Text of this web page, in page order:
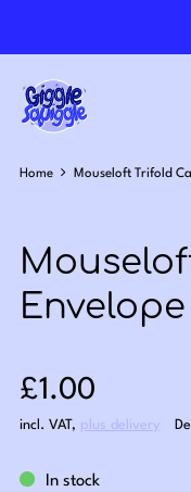
Home Mouseloft Trifold
Sale price:
£1.00
incl. VAT, plus delivery
In stock